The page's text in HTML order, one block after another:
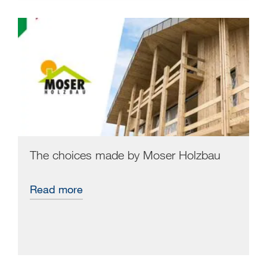
The choices made by Moser Holzbau
Read more